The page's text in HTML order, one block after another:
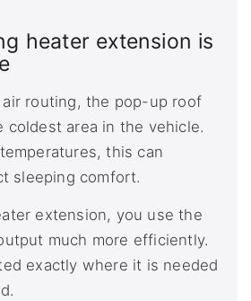
heater extension is
routing, the pop-up roof
coldest area in the vehicle.
this can
sleeping comfort.
extension, you use the
much more efficiently.
exactly where it is needed